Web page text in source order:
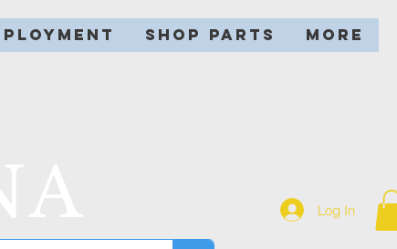
SHOP PARTS More
Log In